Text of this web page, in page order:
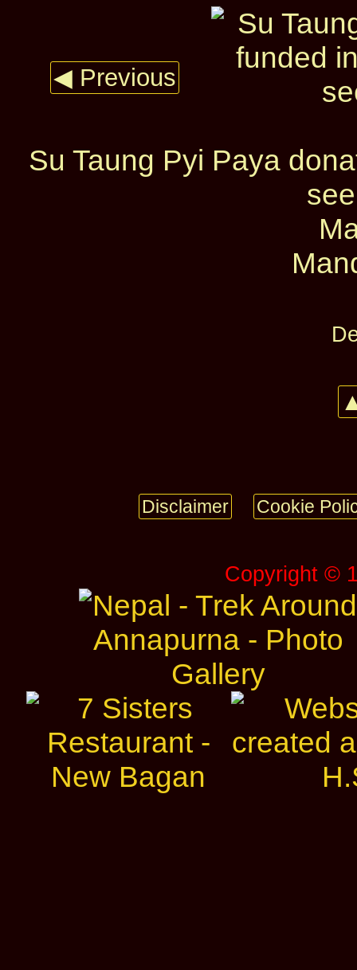
◀ Previous
Su Taung Pyi Paya
Disclaimer Cookie
Copyright ©